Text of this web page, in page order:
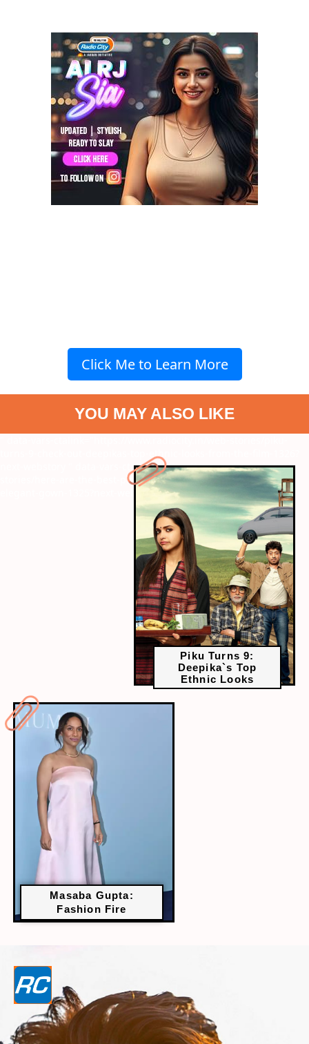
Click Me to Learn More
YOU MAY ALSO LIKE
turns-9-check-out-deepikas-top-ethnic-looks-from-the-film-1326?
Piku Turns 9:
Deepika`s Top
Ethnic Looks
" data-vars-ctalink="https://www.radiocity.in/web-
stories/here-are-the-best-pictures-of-the-masaba-gupta-in-her-
Masaba Gupta:
Fashion Fire